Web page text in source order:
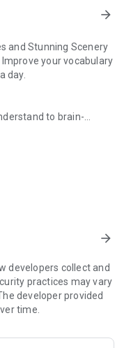
arrow_forward
and Stunning Scenery
your vocabulary
day.
to brain-
theme and
daily puzzles, and
to enhance memory
find?
arrow_forward
developers collect and
practices may vary
developer provided
time.